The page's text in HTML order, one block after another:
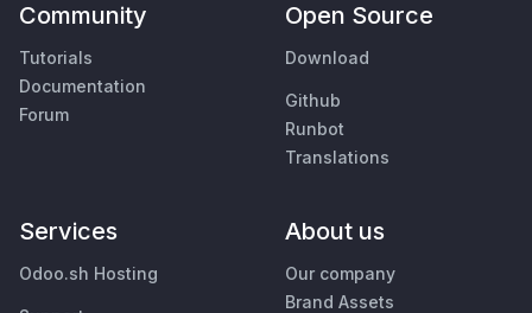
Community
Tutorials
Documentation
Forum
Open Source
Download
Github
Runbot
Translations
Services
Odoo.sh Hosting
About us
Our company
Brand Assets